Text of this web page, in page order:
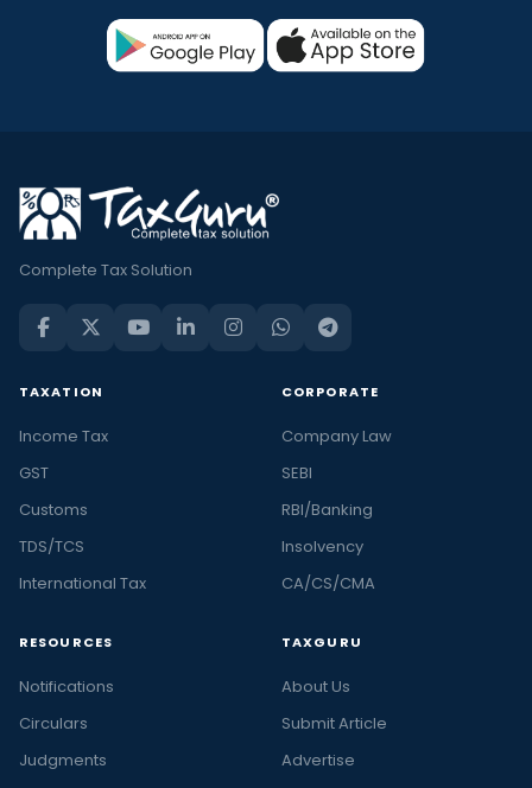
Complete Tax Solution
TAXATION
Income Tax
GST
Customs
TDS/TCS
International Tax
CORPORATE
Company Law
SEBI
RBI/Banking
Insolvency
CA/CS/CMA
RESOURCES
Notifications
Circulars
Judgments
TAXGURU
About Us
Submit Article
Advertise